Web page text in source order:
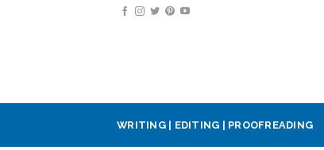
WRITING | EDITING | PROOFREADING